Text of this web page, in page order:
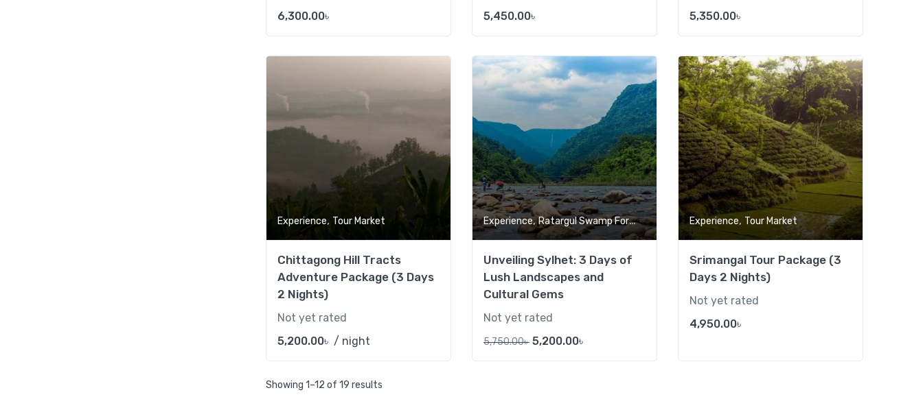
6,300.00৳
5,450.00৳
5,350.00৳
Add to wishlist
Experience, Tour Market
Chittagong Hill Tracts
Adventure Package (3 Days
2 Nights)
Not yet rated
5,200.00৳ / night
Add to wishlist
Experience,Ratargul Swamp Forest ,Tour Market
Unveiling Sylhet: 3 Days of
Lush Landscapes and
Cultural Gems
Not yet rated
5,750.00৳ 5,200.00৳
Add to wishlist
Experience, Tour Market
Srimangal Tour Package (3
Days 2 Nights)
Not yet rated
4,950.00৳
Showing 1–12 of 19 results